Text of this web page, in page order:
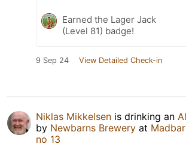
Earned the Lager Jack
(Level 81) badge!
9 Sep 24 View Detailed Check-in
Niklas Mikkelsen is drinking an
by Newbarns Brewery at
no 13